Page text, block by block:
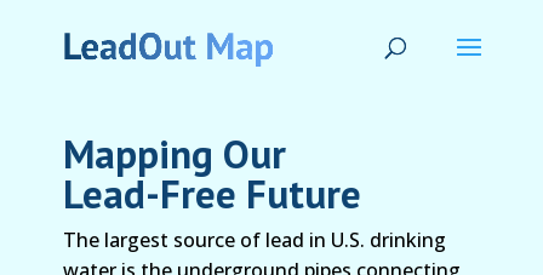
Mapping Our
Lead-Free Future
The largest source of lead in U.S. drinking